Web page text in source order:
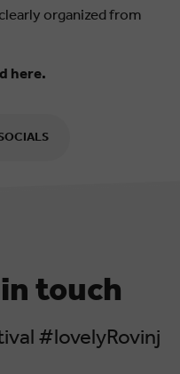
organized from
here.
touch
#lovelyRovinj